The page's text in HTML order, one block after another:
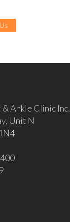
Ankle Clinic Inc.
Unit N